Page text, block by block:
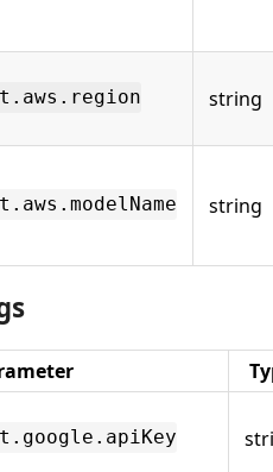
string
string